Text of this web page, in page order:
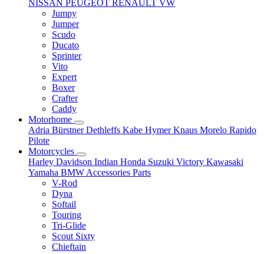
NISSAN PEUGEOT RENAULT VW
Jumpy
Jumper
Scudo
Ducato
Sprinter
Vito
Expert
Boxer
Crafter
Caddy
Motorhome
Adria BürstnerDethleffs Kabe HymerKnaus Morelo Rapido
Pilote
Motorcycles
Harley Davidson Indian Honda Suzuki Victory Kawasaki
Yamaha BMW Accessories Parts
V-Rod
Dyna
Softail
Touring
Tri-Glide
Scout Sixty
Chieftain